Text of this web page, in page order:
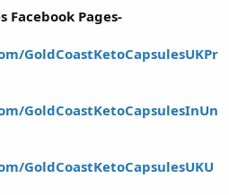
Facebook Pages-
GoldCoastKetoCapsulesUKPr
GoldCoastKetoCapsulesInUn
GoldCoastKetoCapsulesUKU